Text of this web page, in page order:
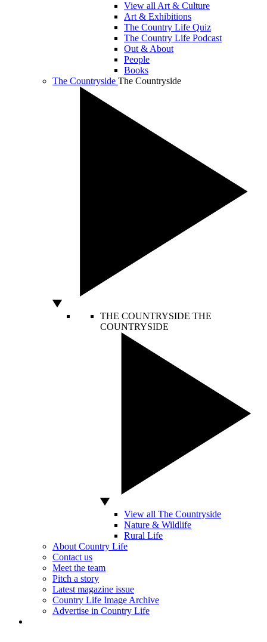
View all Art & Culture
Art & Exhibitions
The Country Life Quiz
The Country Life Podcast
Out & About
People
Books
The Countryside The Countryside
THE COUNTRYSIDE THE
COUNTRYSIDE
View all The Countryside
Nature & Wildlife
Rural Life
About Country Life
Contact us
Meet the team
Pitch a story
Latest magazine issue
Country Life Image Archive
Advertise in Country Life